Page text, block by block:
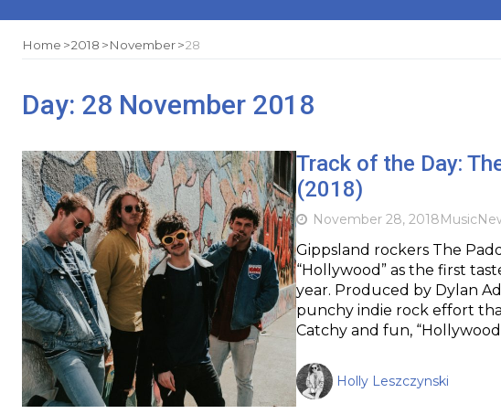
Home 2018 November 28
Day: 28 November 2018
Track of the Day:
(2018)
November 28, 2018Music
Gippsland rockers The
“Hollywood” as the first
year. Produced by Dylan
punchy indie rock effort
Catchy and fun,
Holly Leszczynski